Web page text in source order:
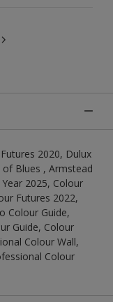
2020, Dulux
Blues , Armstead
2025, Colour
Futures 2022,
Colour Guide,
Guide, Colour
Colour Wall,
Colour